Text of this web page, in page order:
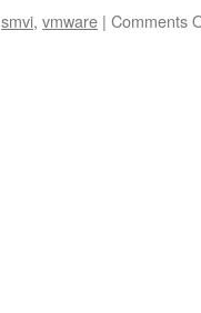
smvi, vmware | Comments